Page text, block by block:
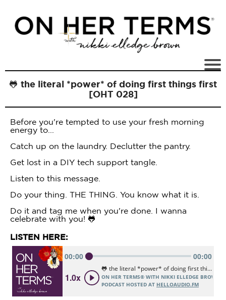
🐸 the literal *power* of doing first things first
[OHT 028]
Before you're tempted to use your fresh morning
energy to...
Catch up on the laundry. Declutter the pantry.
Get lost in a DIY tech support tangle.
Listen to this message.
Do your thing. THE THING. You know what it is.
Do it and tag me when you're done. I wanna
celebrate with you! 🐸
LISTEN HERE: